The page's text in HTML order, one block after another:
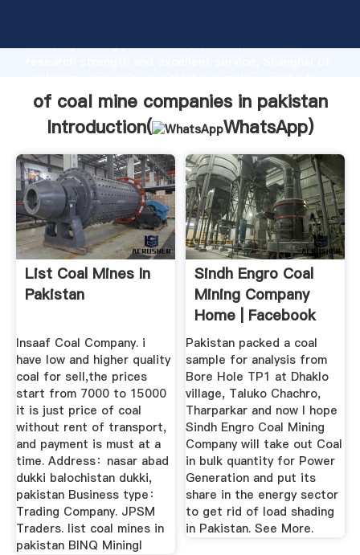
Grasping strong production capability, advanced
value and bring values to all of customers.
of coal mine companies in pakistan
Introduction(
WhatsApp)
List Coal Mines In
Pakistan
Insaaf Coal Company. i
have low and higher quality
coal for sell,the prices
start from 7000 to 15000
it is just price of coal
without rent of transport,
and payment is must at a
time. Address：nasar abad
dukki balochistan dukki,
pakistan Business type：
Trading Company. JPSM
Traders. list coal mines in
pakistan BINQ Miningl
Sindh Engro Coal
Mining Company
Home | Facebook
Pakistan packed a coal
sample for analysis from
Bore Hole TP1 at Dhaklo
village, Taluko Chachro,
Tharparkar and now I hope
Sindh Engro Coal Mining
Company will take out Coal
in bulk quantity for Power
Generation and put its
share in the energy sector
to get rid of load shading
in Pakistan. See More.